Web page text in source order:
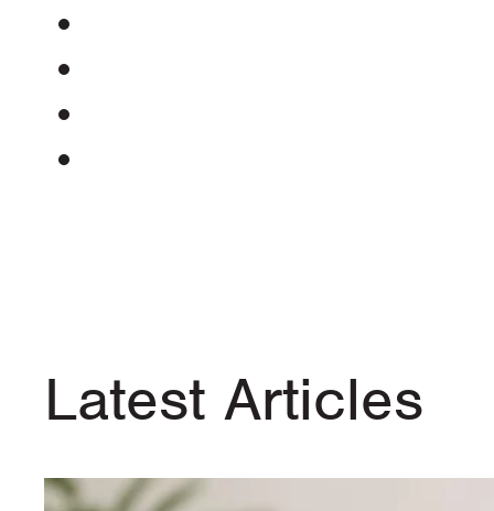
Latest Articles